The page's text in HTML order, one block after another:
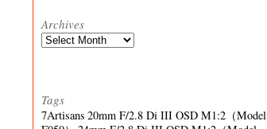
Archives
Archives
Tags
7Artisans 20mm F/2.8 Di III OSD M1:2（Model